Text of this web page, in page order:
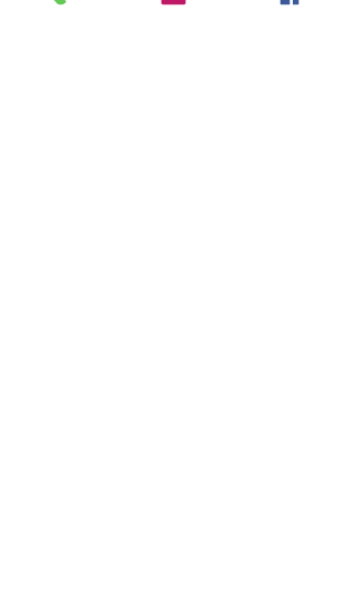
her life experience raising four children,